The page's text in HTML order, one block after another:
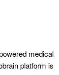
medical
platform is